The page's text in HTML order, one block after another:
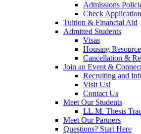
Admissions
Check
Tuition & Financial Aid
Admitted Students
Visas
Housing
Cancellation &
Join an Event &
Recruiting and
Visit Us!
Contact Us
Meet Our Students
LL.M. Thesis
Meet Our Partners
Questions? Start Here